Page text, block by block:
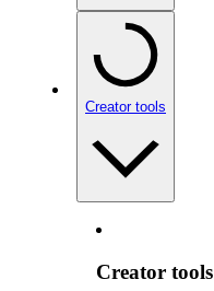
Creator tools
Creator tools